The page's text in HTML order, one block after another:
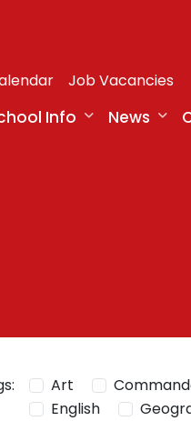
Job Vacancies
Info News
Art
English